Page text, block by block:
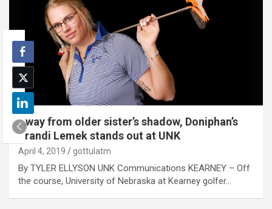
Away from older sister’s shadow, Doniphan’s
Brandi Lemek stands out at UNK
April 4, 2019 gottulatm
By TYLER ELLYSON UNK Communications KEARNEY – Off
the course, University of Nebraska at Kearney golfer…